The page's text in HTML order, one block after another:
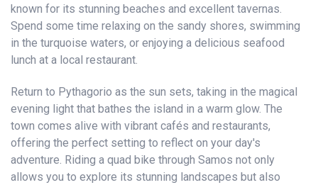
known for its stunning beaches and excellent tavernas.
Spend some time relaxing on the sandy shores, swimming
in the turquoise waters, or enjoying a delicious seafood
lunch at a local restaurant.
Return to Pythagorio as the sun sets, taking in the magical
evening light that bathes the island in a warm glow. The
town comes alive with vibrant cafés and restaurants,
offering the perfect setting to reflect on your day's
adventure. Riding a quad bike through Samos not only
allows you to explore its stunning landscapes but also